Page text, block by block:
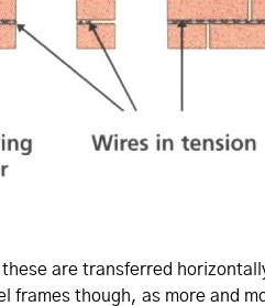
are transferred
though, as more and